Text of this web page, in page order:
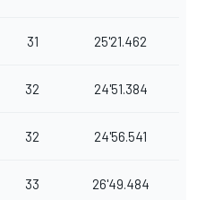
31 25'21.462
32 24'51.384
32 24'56.541
33 26'49.484